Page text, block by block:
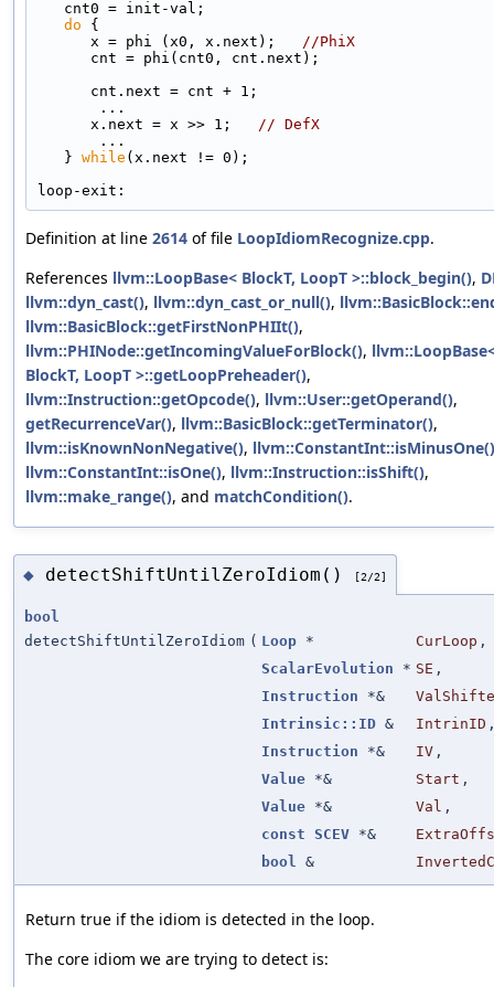
   cnt0 = init-val;
do {
      x = phi (x0, x.next);
//PhiX
      cnt = phi(cnt0, cnt.next);
      cnt.next = cnt + 1;
       ...
      x.next = x >> 1;
// DefX
       ...
   }
while (x.next != 0);
loop-exit:
Definition at line 2614 of file LoopIdiomRecognize.cpp.
References llvm::LoopBase< BlockT, LoopT >::block_begin(),
llvm::dyn_cast(), llvm::dyn_cast_or_null(),
llvm::BasicBlock::getFirstNonPHIIt(),
llvm::PHINode::getIncomingValueForBlock(),
BlockT, LoopT >::getLoopPreheader(),
llvm::Instruction::getOpcode(), llvm::User::getOperand(),
getRecurrenceVar(), llvm::BasicBlock::getTerminator(),
llvm::isKnownNonNegative(), llvm::ConstantInt::isMinusOne()
llvm::ConstantInt::isOne(), llvm::Instruction::isShift(),
llvm::make_range(), and matchCondition().
◆ detectShiftUntilZeroIdiom() [2/2]
bool
detectShiftUntilZeroIdiom ( Loop * CurLoop ,
ScalarEvolution * SE ,
Instruction *&
Intrinsic::ID & IntrinID
Instruction *& IV ,
Value *& Start ,
Value *& Val ,
const SCEV *&
bool &
Return true if the idiom is detected in the loop.
The core idiom we are trying to detect is: